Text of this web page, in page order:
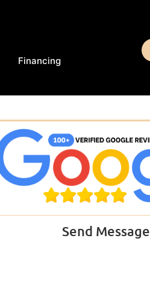
Financing
Send Message